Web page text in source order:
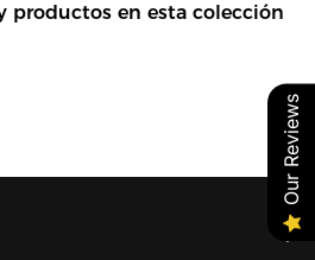
productos en esta colección
years old or older? Our Reviews